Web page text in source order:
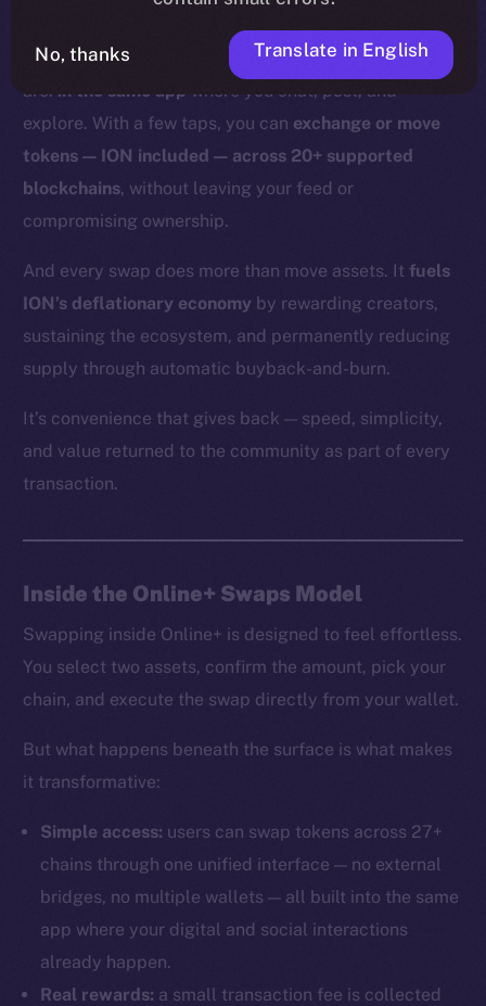
those days are over.
Swaps and bridges happen right where you already
are:in the same appwhere you chat, post, and
explore. With a few taps, you can exchange or move
tokens — ION included — across 20+ supported
blockchains, without leaving your feed or
compromising ownership.
And every swap does more than move assets. Itfuels
ION’s deflationary economy by rewarding creators,
sustaining the ecosystem, and permanently reducing
supply through automatic buyback-and-burn.
It’s convenience that gives back — speed, simplicity,
and value returned to the community as part of every
transaction.
Inside the Online+ Swaps Model
Swapping inside Online+ is designed to feel effortless.
You select two assets, confirm the amount, pick your
chain, and execute the swap directly from your wallet.
But what happens beneath the surface is what makes
it transformative:
Simple access: users can swap tokens across 27+
chains through one unified interface — no external
bridges, no multiple wallets — all built into the same
app where your digital and social interactions
already happen.
Real rewards: a small transaction fee is collected
No, thanks Translate in English